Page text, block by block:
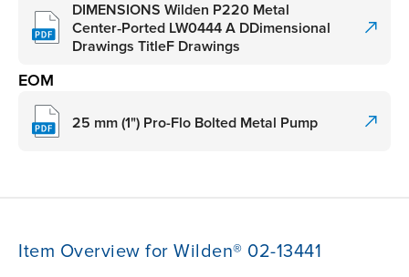
DIMENSIONS Wilden P220 Metal
Center‑Ported LW0444 A DDimensional
Drawings TitleF Drawings
EOM
25 mm (1") Pro-Flo Bolted Metal Pump
Item Overview for Wilden® 02-13441